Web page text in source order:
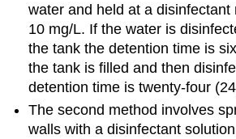
water and held at a disinfectant
10 mg/L. If the water is
the tank the detention time is
the tank is filled and then
detention time is twenty-four
The second method involves
walls with a disinfectant